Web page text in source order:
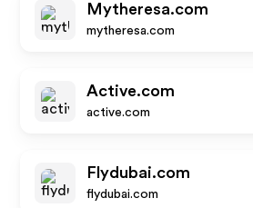
Mytheresa.com
mytheresa.com
Active.com
active.com
Flydubai.com
flydubai.com